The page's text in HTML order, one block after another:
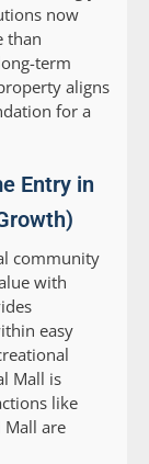
now
than
term
aligns
for a
Entry in
community
with
easy
Mall is
like
Mall are